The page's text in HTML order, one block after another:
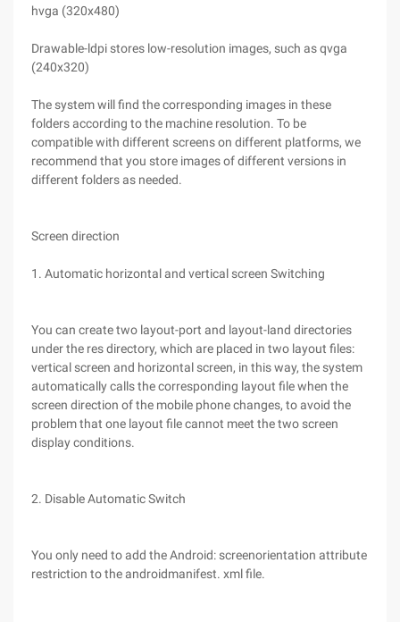
hvga (320x480)
Drawable-ldpi stores low-resolution images, such as qvga
(240x320)
The system will find the corresponding images in these
folders according to the machine resolution. To be
compatible with different screens on different platforms, we
recommend that you store images of different versions in
different folders as needed.
Screen direction
1. Automatic horizontal and vertical screen Switching
You can create two layout-port and layout-land directories
under the res directory, which are placed in two layout files:
vertical screen and horizontal screen, in this way, the system
automatically calls the corresponding layout file when the
screen direction of the mobile phone changes, to avoid the
problem that one layout file cannot meet the two screen
display conditions.
2. Disable Automatic Switch
You only need to add the Android: screenorientation attribute
restriction to the androidmanifest. xml file.